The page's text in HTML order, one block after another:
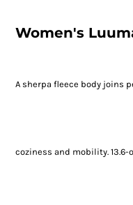
Women's
A sherpa fleece body joins
coziness and mobility. 13.6-